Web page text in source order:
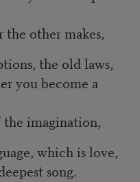
the other makes,
the old laws,
you become a
imagination,
which is love,
song.